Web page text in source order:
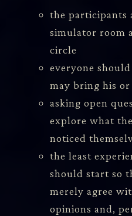
the participants
simulator room
circle
everyone
may bring his
asking open
explore what
noticed
the least
should start so
merely agree
opinions and,